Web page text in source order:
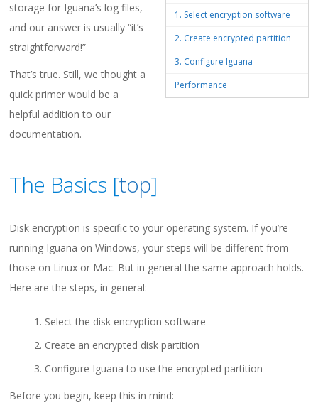
1. Select encryption software
2. Create encrypted partition
3. Configure Iguana
Performance
storage for Iguana’s log files,
and our answer is usually “it’s
straightforward!”
That’s true. Still, we thought a
quick primer would be a
helpful addition to our
documentation.
The Basics [top]
Disk encryption is specific to your operating system. If you’re
running Iguana on Windows, your steps will be different from
those on Linux or Mac. But in general the same approach holds.
Here are the steps, in general:
Select the disk encryption software
Create an encrypted disk partition
Configure Iguana to use the encrypted partition
Before you begin, keep this in mind: